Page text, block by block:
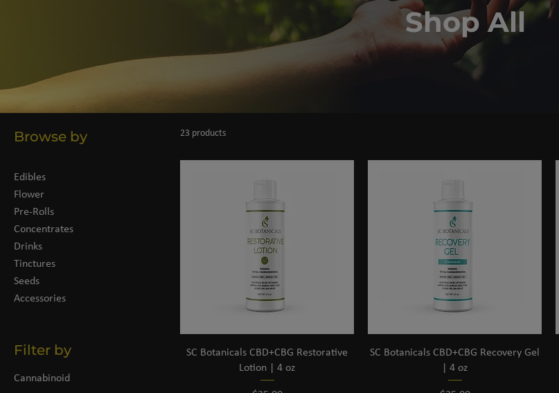
Shop All
Browse by
Edibles
Flower
Pre-Rolls
Concentrates
Drinks
Tinctures
Seeds
Accessories
Filter by
Cannabinoid
23 products
SC Botanicals CBD+CBG Restorative
Lotion | 4 oz
SC Botanicals CBD+CBG Recovery Gel
| 4 oz